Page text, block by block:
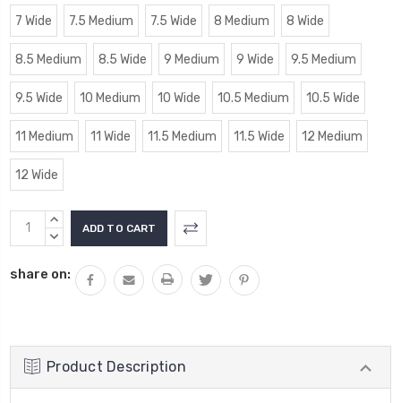
7 Wide 7.5 Medium 7.5 Wide 8 Medium 8 Wide
8.5 Medium 8.5 Wide 9 Medium 9 Wide 9.5 Medium
9.5 Wide 10 Medium 10 Wide 10.5 Medium 10.5 Wide
11 Medium 11 Wide 11.5 Medium 11.5 Wide 12 Medium
12 Wide
Current
Stock:
INCREASE
QUANTITY:
DECREASE
share on:
Product Description